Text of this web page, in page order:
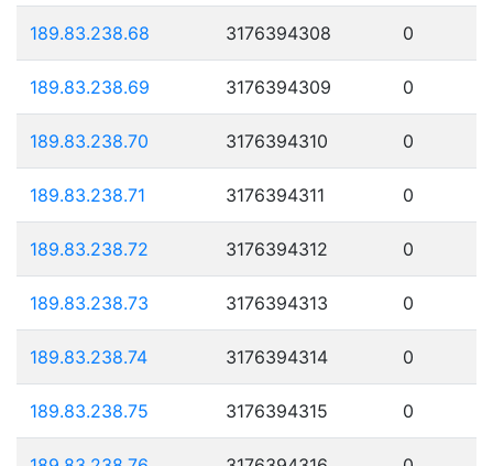
189.83.238.68 3176394308 0
189.83.238.69 3176394309 0
189.83.238.70 3176394310 0
189.83.238.71 3176394311 0
189.83.238.72 3176394312 0
189.83.238.73 3176394313 0
189.83.238.74 3176394314 0
189.83.238.75 3176394315 0